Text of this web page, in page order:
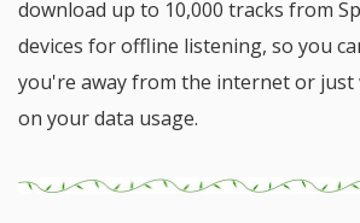
download up to 10,000 tracks from
devices for offline listening, so you
you're away from the internet or just
on your data usage.